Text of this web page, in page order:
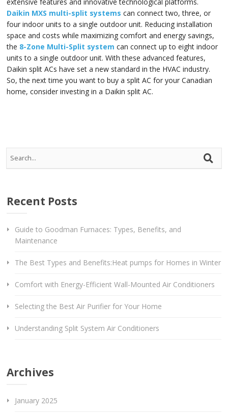
Daikin MXS multi-split systems can connect two, three, or
four indoor units to a single outdoor unit. Reducing installation
space and costs while maximizing comfort and energy savings,
the 8-Zone Multi-Split system can connect up to eight indoor
units to a single outdoor unit. With these advanced features,
Daikin split ACs have set a new standard in the HVAC industry.
So, the next time you want to buy a split AC for your Canadian
home, consider investing in a Daikin split AC.
Recent Posts
Guide to Goodman Furnaces: Types, Benefits, and
Maintenance
The Best Types and Benefits:Heat pumps for Homes in Winter
Comfort with Energy-Efficient Wall-Mounted Air Conditioners
Selecting the Best Air Purifier for Your Home
Understanding Split System Air Conditioners
Archives
January 2025